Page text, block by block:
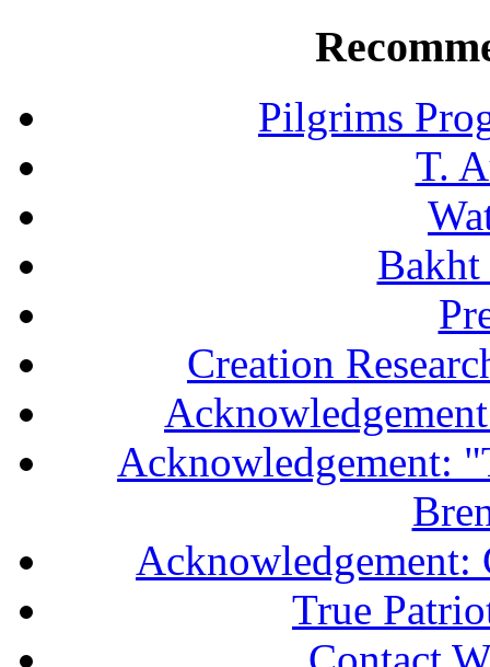
Pilgrims
T.
Creation
Acknowledgement:
Acknowledgement:
True